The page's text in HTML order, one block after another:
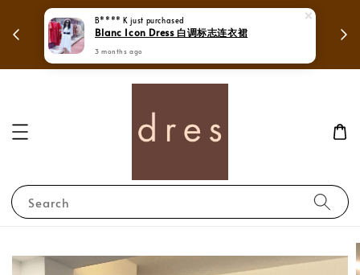
Mega Love Month Sale - All items are only
Search
B**** K just purchased
Blanc Icon Dress 白调标志连衣裙
3 months ago